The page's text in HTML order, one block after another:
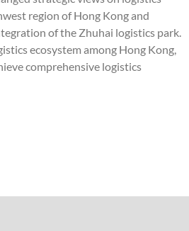
region of Hong Kong and
of the Zhuhai logistics park.
ecosystem among Hong Kong,
comprehensive logistics